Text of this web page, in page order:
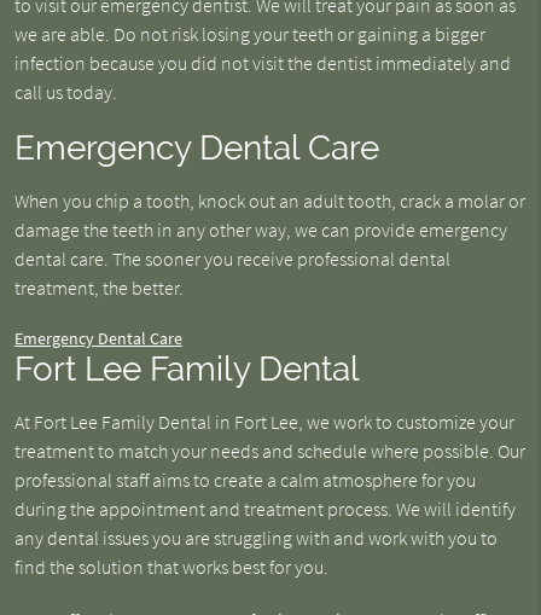
to visit our emergency dentist. We will treat your pain as soon as
we are able. Do not risk losing your teeth or gaining a bigger
infection because you did not visit the dentist immediately and
call us today.
Emergency Dental Care
When you chip a tooth, knock out an adult tooth, crack a molar or
damage the teeth in any other way, we can provide emergency
dental care. The sooner you receive professional dental
treatment, the better.
Emergency Dental Care
Fort Lee Family Dental
At Fort Lee Family Dental in Fort Lee, we work to customize your
treatment to match your needs and schedule where possible. Our
professional staff aims to create a calm atmosphere for you
during the appointment and treatment process. We will identify
any dental issues you are struggling with and work with you to
find the solution that works best for you.